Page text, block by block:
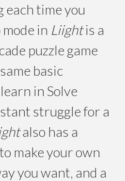
time you
in Liightis a
puzzle game
basic
in Solve
struggle for a
also has a
make your own
you want, and a